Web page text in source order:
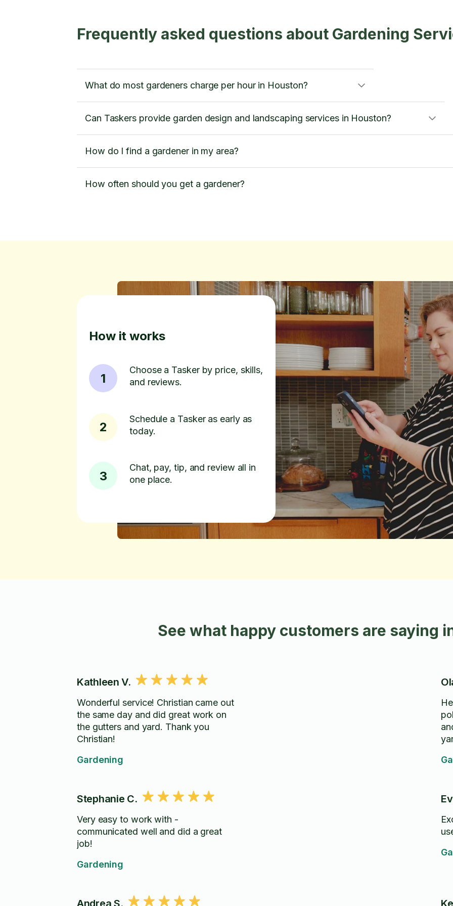
Frequently asked questions about Gardening
What do most gardeners charge per hour in Houston?
Can Taskers provide garden design and landscaping services in Houston?
How do I find a gardener in my area?
How often should you get a gardener?
How it works
1
Choose a Tasker by price, skills,
and reviews.
2
Schedule a Tasker as early as
today.
3
Chat, pay, tip, and review all in
one place.
See what happy customers are saying
Kathleen V.
Wonderful service! Christian came out
the same day and did great work on
the gutters and yard. Thank you
Christian!
Gardening
Stephanie C.
Very easy to work with -
communicated well and did a great
job!
Gardening
Andrea S.